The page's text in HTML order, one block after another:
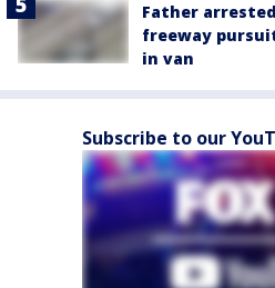
Father
freeway
in van
Subscribe to our